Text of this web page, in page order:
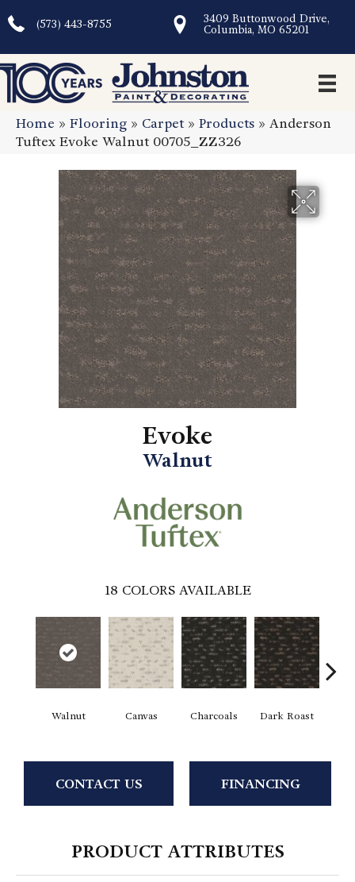
(573) 443-8755
3409 Buttonwood Drive,
Columbia, MO 65201
Home » Flooring » Carpet» Products » Anderson
Tuftex Evoke Walnut 00705_ZZ326
Evoke
Walnut
18 COLORS AVAILABLE
Walnut Canvas Charcoals Dark Roast
CONTACT US FINANCING
PRODUCT ATTRIBUTES